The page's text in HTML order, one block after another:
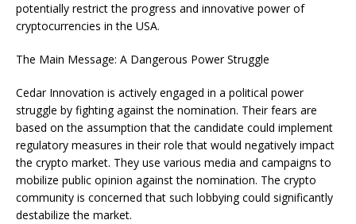
potentially restrict the progress and innovative power of
cryptocurrencies in the USA.
The Main Message: A Dangerous Power Struggle
Cedar Innovation is actively engaged in a political power
struggle by fighting against the nomination. Their fears are
based on the assumption that the candidate could implement
regulatory measures in their role that would negatively impact
the crypto market. They use various media and campaigns to
mobilize public opinion against the nomination. The crypto
community is concerned that such lobbying could significantly
destabilize the market.